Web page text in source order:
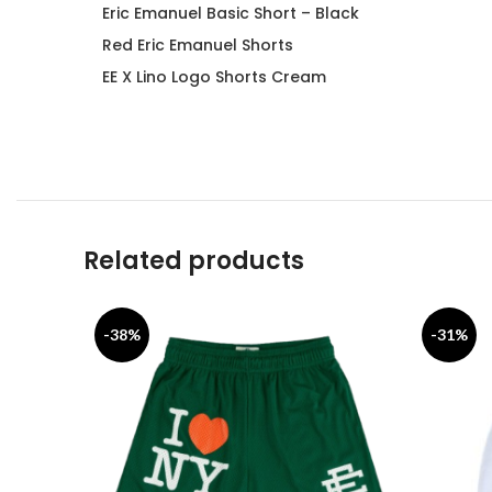
Eric Emanuel Basic Short – Black
Red Eric Emanuel Shorts
EE X Lino Logo Shorts Cream
Related products
-38% -31%